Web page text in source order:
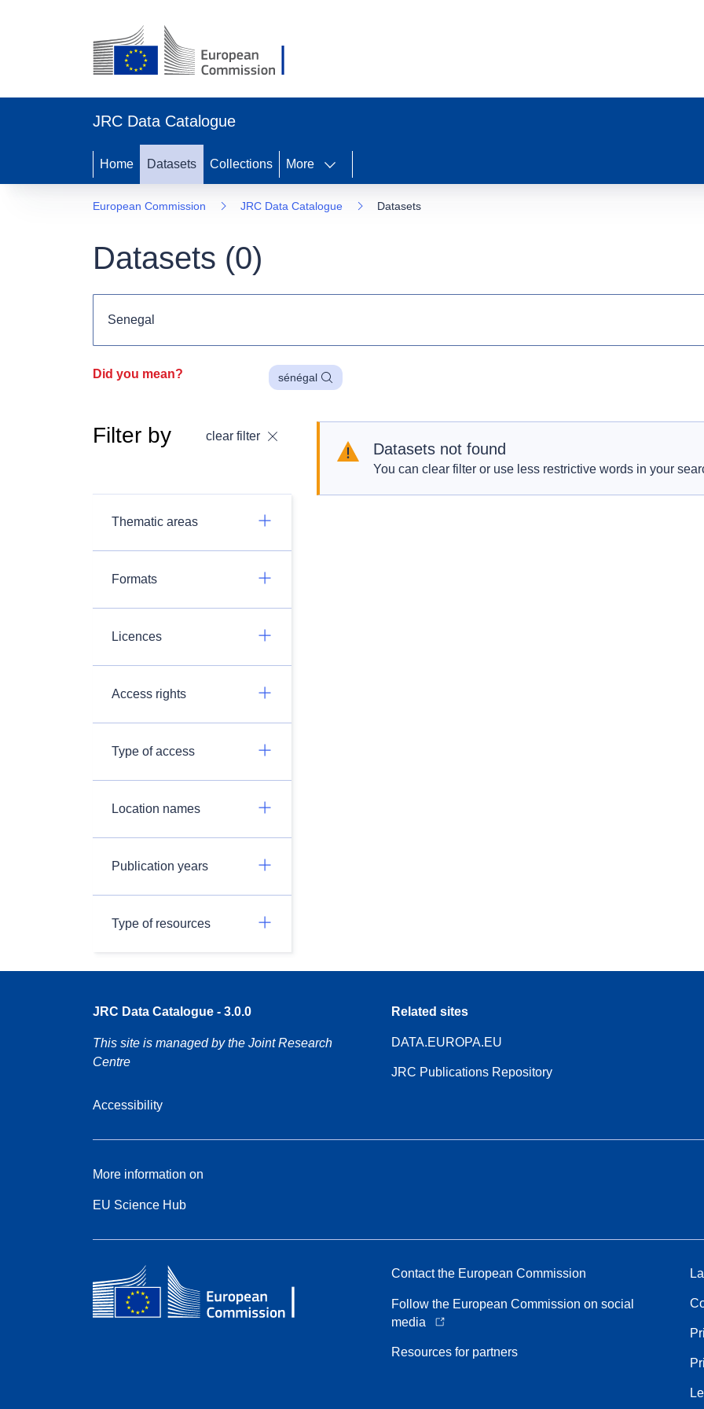
JRC Data Catalogue
Home Datasets Collections More
European Commission JRC Data Catalogue Datasets
Datasets (0)
Did you mean? sénégal
Filter by clear filter
Thematic areas
Formats
Licences
Access rights
Type of access
Location names
Publication years
Type of resources
Datasets not found
You can clear filter or use less restrictive words in your
JRC Data Catalogue - 3.0.0
This site is managed by the Joint Research
Centre
Accessibility
Related sites
DATA.EUROPA.EU
JRC Publications Repository
More information on
EU Science Hub
Contact the European Commission
Follow the European Commission on social
media
Resources for partners